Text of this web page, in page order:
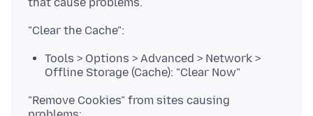
Tools > Options > Advanced > Network >
Offline Storage (Cache): "Clear Now"
"Remove Cookies" from sites causing